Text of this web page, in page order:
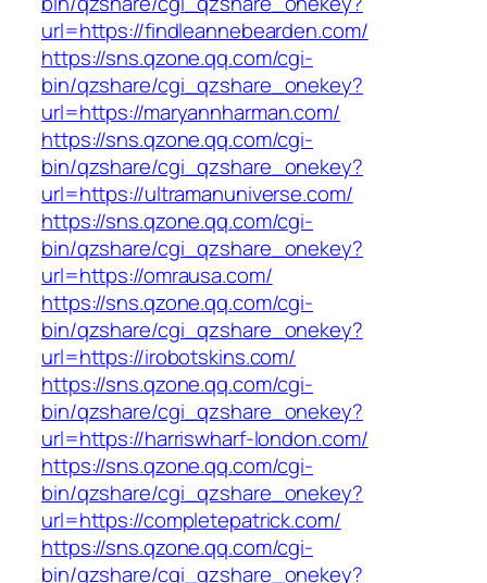
url=https://findleannebearden.com/
https://sns.qzone.qq.com/cgi-
bin/qzshare/cgi_qzshare_onekey?
url=https://maryannharman.com/
https://sns.qzone.qq.com/cgi-
bin/qzshare/cgi_qzshare_onekey?
url=https://ultramanuniverse.com/
https://sns.qzone.qq.com/cgi-
bin/qzshare/cgi_qzshare_onekey?
url=https://omrausa.com/
https://sns.qzone.qq.com/cgi-
bin/qzshare/cgi_qzshare_onekey?
url=https://irobotskins.com/
https://sns.qzone.qq.com/cgi-
bin/qzshare/cgi_qzshare_onekey?
url=https://harriswharf-london.com/
https://sns.qzone.qq.com/cgi-
bin/qzshare/cgi_qzshare_onekey?
url=https://completepatrick.com/
https://sns.qzone.qq.com/cgi-
bin/qzshare/cgi_qzshare_onekey?